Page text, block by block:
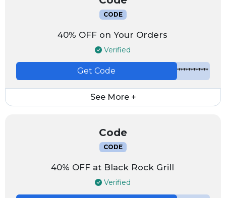
CODE
40% OFF on Your Orders
Verified
*************
Get Code
See More +
Code
CODE
40% OFF at Black Rock Grill
Verified